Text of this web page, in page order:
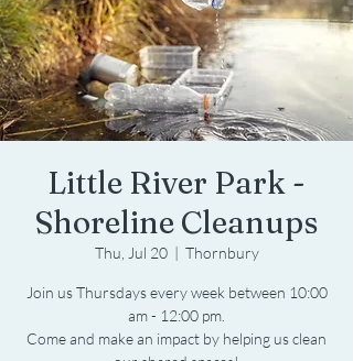
Little River Park -
Shoreline Cleanups
Thu, Jul 20
  |
Thornbury
Join us Thursdays every week between 10:00
am - 12:00 pm.
Come and make an impact by helping us clean